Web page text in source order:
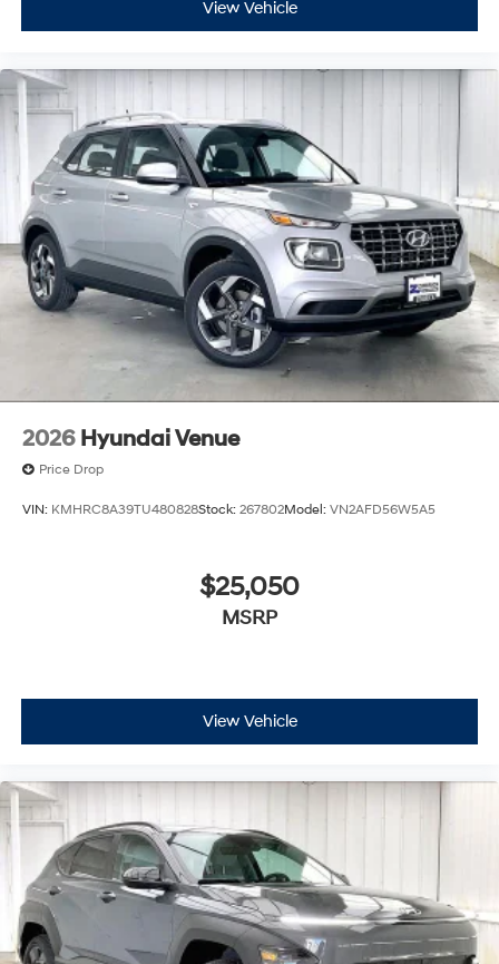
View Vehicle
2026 Hyundai Venue
Price Drop
VIN: KMHRC8A39TU480828Stock: 267802Model: VN2AFD56W5A5
$25,050
MSRP
View Vehicle